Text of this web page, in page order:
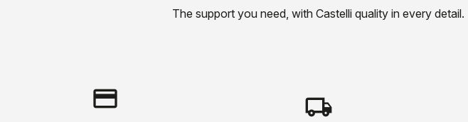
The support you need, with Castelli quality in every detail.
credit_card local_shipping